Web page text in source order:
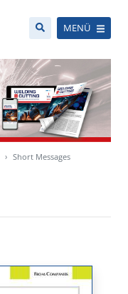
MENÜ
Short Messages